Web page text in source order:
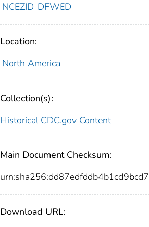
NCEZID_DFWED
Location:
North America
Collection(s):
Historical CDC.gov Content
Main Document Checksum:
Download URL: